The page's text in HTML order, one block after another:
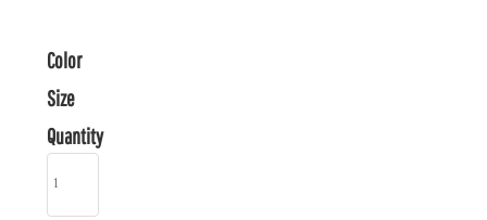
Color
Size
Quantity